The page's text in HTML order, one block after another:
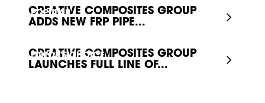
POPULAR
CREATIVE COMPOSITES GROUP
ADDS NEW FRP PIPE...
EDITOR'S CHOICE
CREATIVE COMPOSITES GROUP
LAUNCHES FULL LINE OF...